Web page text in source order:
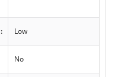
Low
No